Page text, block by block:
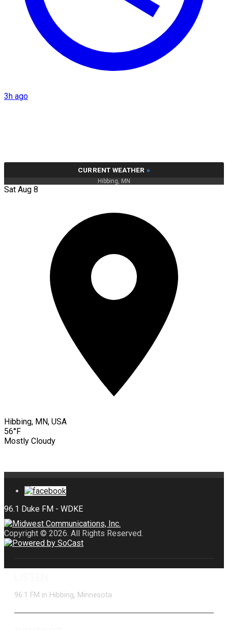
3h ago
CURRENT WEATHER »
Hibbing, MN
Sat Aug 8
Hibbing, MN, USA
56°F
Mostly Cloudy
Copyright © 2026. All Rights Reserved.
96.1 FM in Hibbing, Minnesota